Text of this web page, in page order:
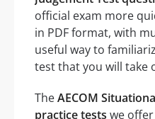
official exam more
in PDF format, with
useful way to
test that you will take
TheAECOM
practice tests we